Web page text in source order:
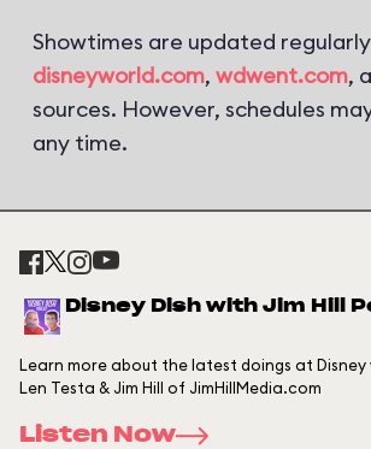
Showtimes are updated
disneyworld.com, wdwent.com,
sources. However, schedules
any time.
Disney Dish with Jim Hill
Learn more about the latest doings at Disney
Len Testa & Jim Hill of JimHillMedia.com
Listen Now